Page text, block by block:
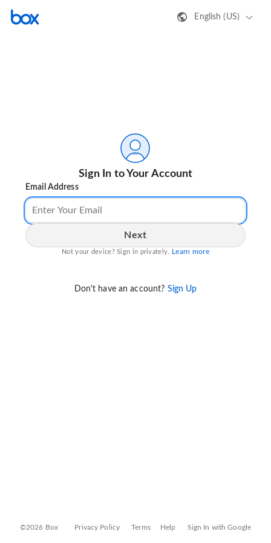
English (US)
Sign In to Your Account
Email Address
Next
Not your device? Sign in privately. Learn more
Don't have an account? Sign Up
©2026 Box Privacy Policy Terms Help Sign In with Google